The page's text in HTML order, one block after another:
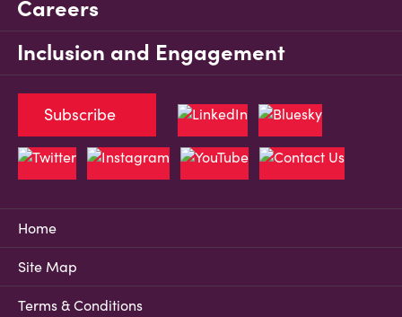
Careers
Inclusion and Engagement
Home
Site Map
Terms & Conditions
Subscribe